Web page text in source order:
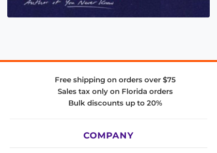
Free shipping on orders over $75
Sales tax only on Florida orders
Bulk discounts up to 20%
COMPANY